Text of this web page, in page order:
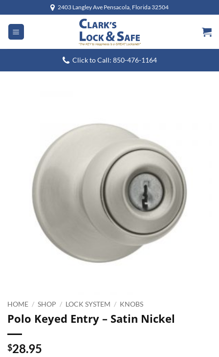
to
content
2403 Langley Ave Pensacola, Florida 32504
Click to Call: 850-476-1164
HOME / SHOP / LOCK SYSTEM / KNOBS
Polo Keyed Entry – Satin Nickel
$28.95